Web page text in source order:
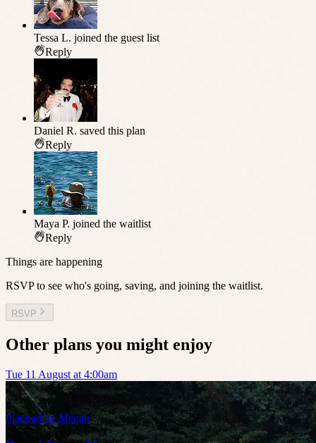
Tessa L. joined the guest list
Reply
Daniel R. saved this plan
Reply
Maya P. joined the waitlist
Reply
Things are happening
RSVP to see who's going, saving, and joining the waitlist.
RSVP
Other plans you might enjoy
Tue 11 August at 4:00am
Planned by Megan